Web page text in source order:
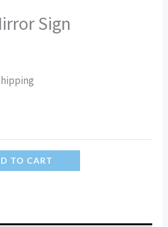
Sign
TO CART